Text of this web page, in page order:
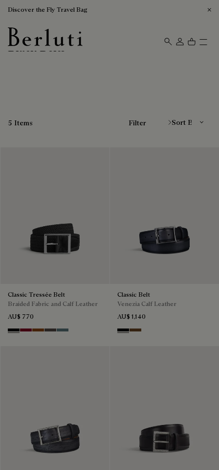
Discover the Fly Travel Bag
Berluti homepage
Black Belts
5 Items Filter
Classic Tressée Belt
Braided Fabric and Calf Leather
AU$ 770
BlackSaint Emilion Tri
Dark Toffee
GreyStone Denim
Classic Belt
Venezia Calf Leather
AU$ 1,140
NeroTobacco Bis